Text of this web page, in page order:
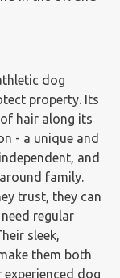
dog
property. Its
hair along its
- a unique and
and
family.
trust, they can
regular
sleek,
them both
dog